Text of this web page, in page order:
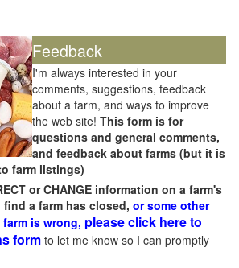
Feedback
I'm always interested in your
comments, suggestions, feedback
about a farm, and ways to improve
the web site! This form is for
questions and general comments,
and feedback about farms (but it is
farm listings)
or CHANGE information on a farm's
a farm has closed, or some other
is wrong, please click here to
form to let me know so I can promptly